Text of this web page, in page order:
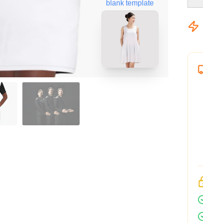
blank template